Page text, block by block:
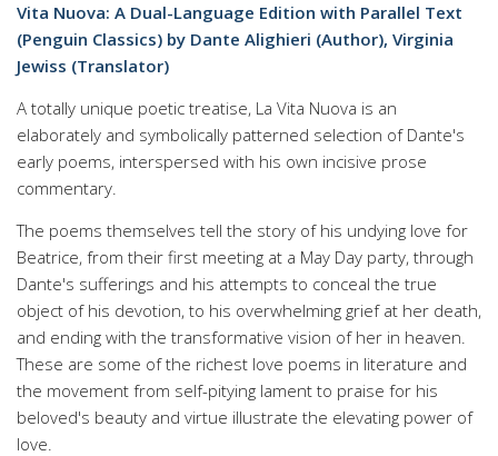
Vita Nuova: A Dual-Language Edition with Parallel Text
(Penguin Classics) by Dante Alighieri (Author), Virginia
Jewiss (Translator)
A totally unique poetic treatise, La Vita Nuova is an
elaborately and symbolically patterned selection of Dante's
early poems, interspersed with his own incisive prose
commentary.
The poems themselves tell the story of his undying love for
Beatrice, from their first meeting at a May Day party, through
Dante's sufferings and his attempts to conceal the true
object of his devotion, to his overwhelming grief at her death,
and ending with the transformative vision of her in heaven.
These are some of the richest love poems in literature and
the movement from self-pitying lament to praise for his
beloved's beauty and virtue illustrate the elevating power of
love.